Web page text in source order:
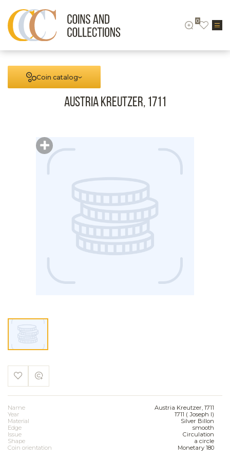
0
Coin catalog
Austria Kreutzer, 1711
Name
Austria Kreutzer, 1711
Year
1711 ( Joseph I)
Material
Silver Billon
Edge
smooth
Issue
Circulation
Shape
a circle
Coin orientation
Monetary 180